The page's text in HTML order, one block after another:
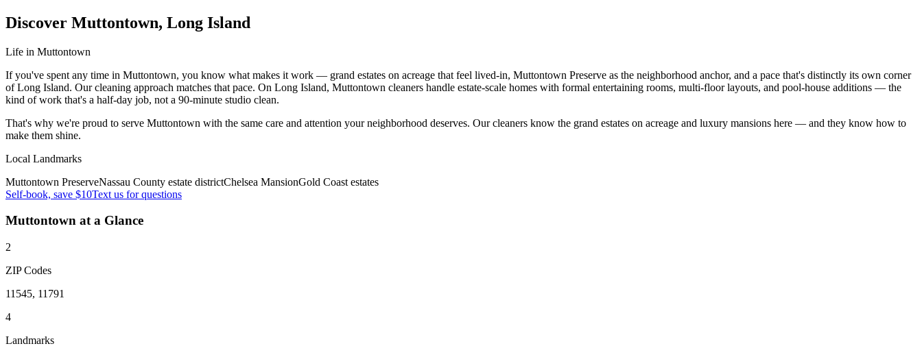
Discover Muttontown, Long Island
Life in Muttontown
If you've spent any time in Muttontown, you know what makes it work — grand estates on acreage that feel lived-in, Muttontown Preserve as the neighborhood anchor, and a pace that's distinctly its own corner
of Long Island. Our cleaning approach matches that pace. On Long Island, Muttontown cleaners handle estate-scale homes with formal entertaining rooms, multi-floor layouts, and pool-house additions — the
kind of work that's a half-day job, not a 90-minute studio clean.
That's why we're proud to serve Muttontown with the same care and attention your neighborhood deserves. Our cleaners know the grand estates on acreage and luxury mansions here — and they know how to
make them shine.
Local Landmarks
Muttontown PreserveNassau County estate districtChelsea MansionGold Coast estates
Self-book, save $10Text us for questions
Muttontown at a Glance
2
ZIP Codes
11545, 11791
4
Landmarks